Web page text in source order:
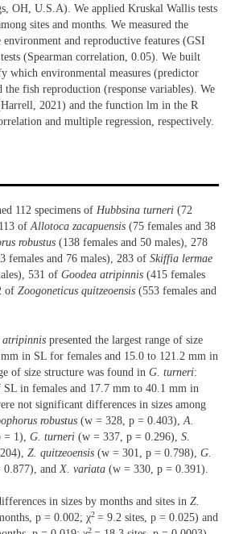
OH, U.S.A). We applied Kruskal Wallis tests
sites and months. We measured the
environment and reproductive features (GSI
(Spearman correlation, 0.05). We built
which environmental measures (predictor
the fish reproduction (response variables). We
2021) and the function lm in the R
and multiple regression, respectively.
112 specimens of Hubbsina turneri (72
ofAllotoca zacapuensis (75 females and 38
robustus (138 females and 50 males), 278
females and 76 males), 283 of Skiffia lermae
531 of Goodea atripinnis (415 females
of Zoogoneticus quitzeoensis (553 females and
atripinnis presented the largest range of size
in SL for females and 15.0 to 121.2 mm in
of size structure was found in G. turneri:
in females and 17.7 mm to 40.1 mm in
not significant differences in sizes among
robustus (w = 328, p = 0.403), A.
= 1), G. turneri (w = 337, p = 0.296), S.
Z. quitzeoensis (w = 301, p = 0.798), G.
and X. variata (w = 330, p = 0.391).
in sizes by months and sites in Z.
p = 0.002; χ2 = 9.2 sites, p = 0.025) and
2